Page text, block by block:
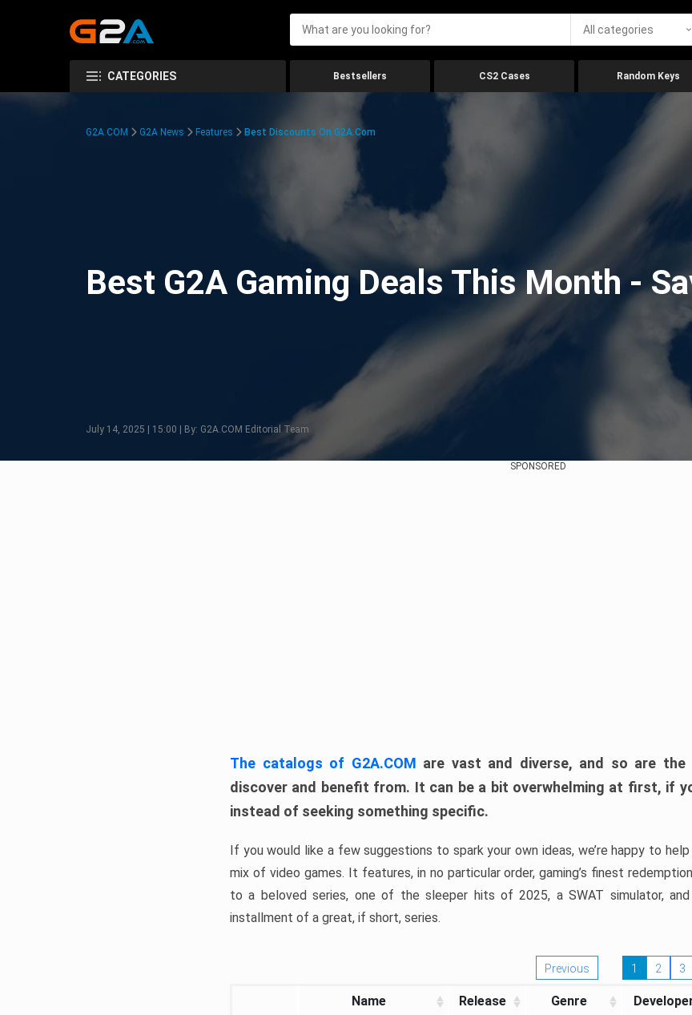
All categories
CATEGORIES Bestsellers CS2 Cases Random Keys
G2A.COM G2A News Features Best Discounts On G2A.com
Best G2A Gaming Deals This Month -
July 14, 2025 | 15:00 | By: G2A.COM Editorial Team
SPONSORED
The catalogs of G2A.COM are vast and diverse, and so are
discover and benefit from. It can be a bit overwhelming at first, if
instead of seeking something specific.
If you would like a few suggestions to spark your own ideas, we’re happy to
mix of video games. It features, in no particular order, gaming’s finest
to a beloved series, one of the sleeper hits of 2025, a SWAT simulator,
installment of a great, if short, series.
Previous 1 2 3
Name Release Genre